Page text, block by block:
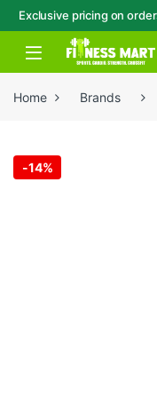
Exclusive pricing on
Skip to navigation
Skip to content
Open
Home Brands
-14%